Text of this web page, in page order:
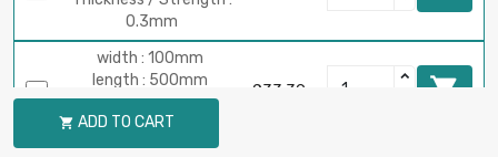
0.3mm
width : 100mm
length : 500mm
Thickness / Strength
: 0.3mm
£33.39 
 ADD TO CART